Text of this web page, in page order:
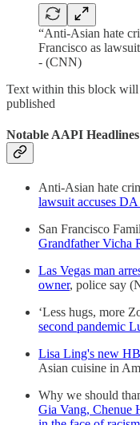
“Anti-Asian hate
Francisco as
- (CNN)
Text within this block will
published
Notable AAPI Headlines
Anti-Asian hate
lawsuit accuses
San Francisco
Grandfather Vicha
Las Vegas man
owner, police say
‘Less hugs, more
second pandemic
Lisa Ling's new
Asian cuisine in
Why we should
Gia Vang, Chenue